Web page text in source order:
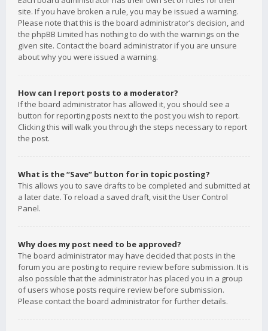
site. If you have broken a rule, you may be issued a warning.
Please note that this is the board administrator’s decision, and
the phpBB Limited has nothing to do with the warnings on the
given site. Contact the board administrator if you are unsure
about why you were issued a warning.
How can I report posts to a moderator?
If the board administrator has allowed it, you should see a
button for reporting posts next to the post you wish to report.
Clicking this will walk you through the steps necessary to report
the post.
What is the “Save” button for in topic posting?
This allows you to save drafts to be completed and submitted at
a later date. To reload a saved draft, visit the User Control
Panel.
Why does my post need to be approved?
The board administrator may have decided that posts in the
forum you are posting to require review before submission. It is
also possible that the administrator has placed you in a group
of users whose posts require review before submission.
Please contact the board administrator for further details.